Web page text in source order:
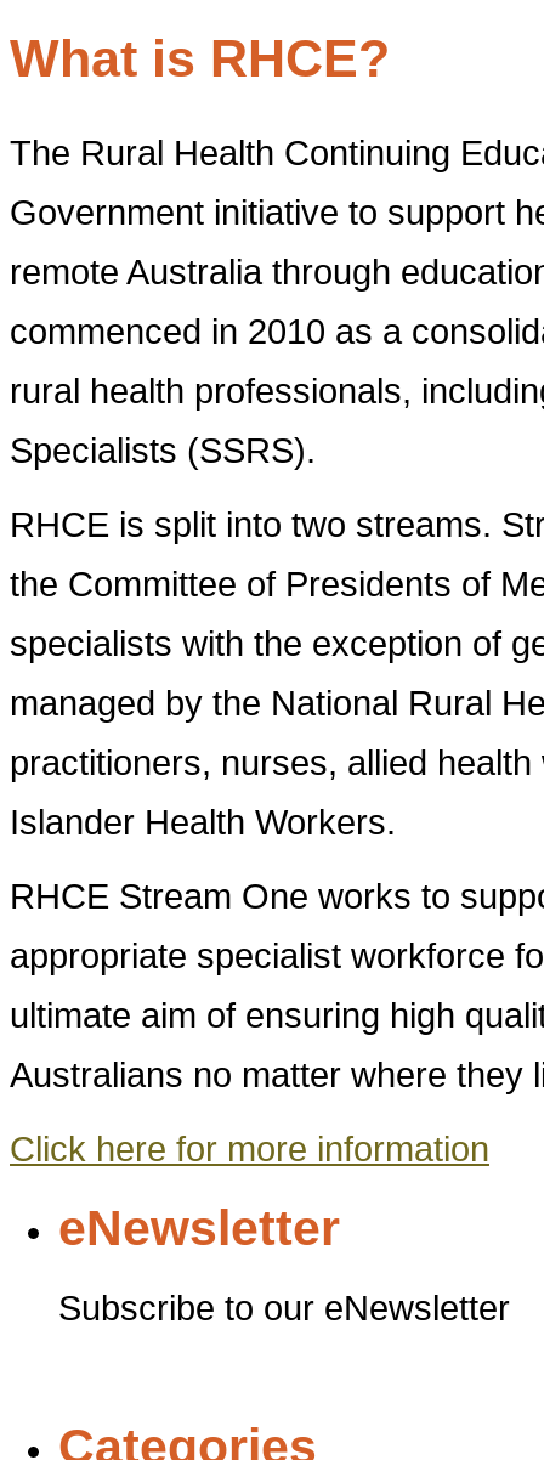
What is RHCE?
The Rural Health Continuing
Government initiative to support
remote Australia through
commenced in 2010 as a
rural health professionals,
Specialists (SSRS).
RHCE is split into two streams.
the Committee of Presidents of
specialists with the exception of
managed by the National Rural
practitioners, nurses, allied
Islander Health Workers.
RHCE Stream One works to
appropriate specialist workforce
ultimate aim of ensuring high
Australians no matter where they
Click here for more information
eNewsletter
Subscribe to our eNewsletter
Categories